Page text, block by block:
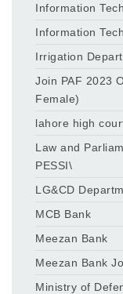
Information
Information
Irrigation
Join PAF 2023
Female)
lahore high
Law and
PESSI\
LG&CD
MCB Bank
Meezan Bank
Meezan Bank
Ministry of